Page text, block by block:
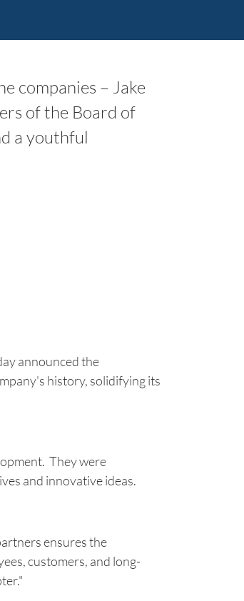
companies – Jake
of the Board of
a youthful
announced the
history, solidifying its
They were
and innovative ideas.
ensures the
customers, and long-